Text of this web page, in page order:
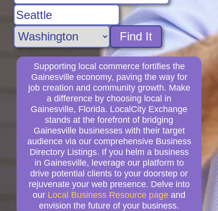
Find It
Supporting local commerce fortifies the
Gainesville economy, paving the way for
job creation and community growth. Make
a difference by choosing local in
Gainesville, Florida. LocalCity Exchange
stands at the forefront of bridging
Gainesville businesses with their target
audience via our comprehensive Business
Directory Listings. If you helm a business
in Gainesville, leverage our platform to
drive potential clients to your doorstep or
rejuvenate your web presence. Delve into
our Local Business Resource page and
envision the future of your business.